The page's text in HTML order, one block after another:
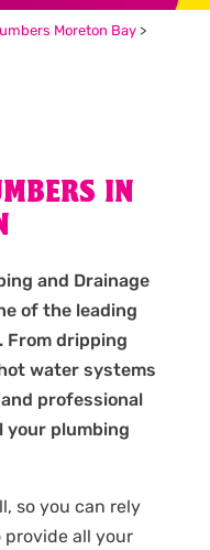
Moreton Bay>
IN
and Drainage
of the leading
From dripping
water systems
professional
your plumbing
so you can rely
all your